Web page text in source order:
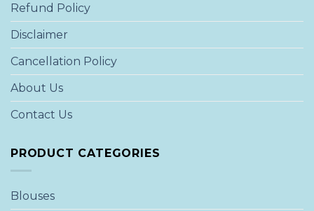
Refund Policy
Disclaimer
Cancellation Policy
About Us
Contact Us
PRODUCT CATEGORIES
Blouses